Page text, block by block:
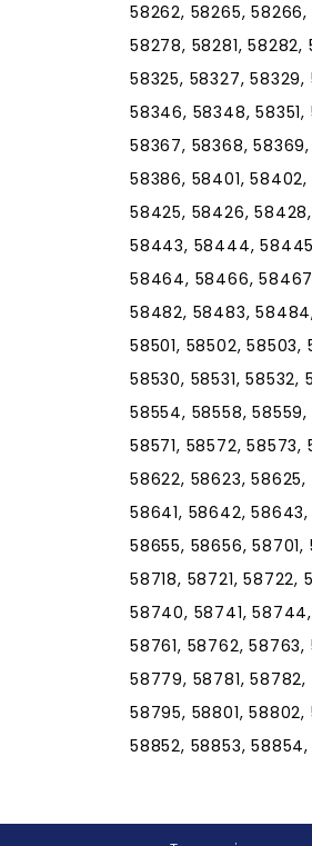
58262, 58265,
58278, 58281, 58282,
58325, 58327,
58346, 58348,
58367, 58368,
58386, 58401,
58425, 58426,
58443, 58444,
58464, 58466,
58482, 58483,
58501, 58502,
58530, 58531,
58554, 58558,
58571, 58572, 58573,
58622, 58623,
58641, 58642,
58655, 58656, 58701,
58718, 58721,
58740, 58741,
58761, 58762,
58779, 58781,
58795, 58801,
58852, 58853,